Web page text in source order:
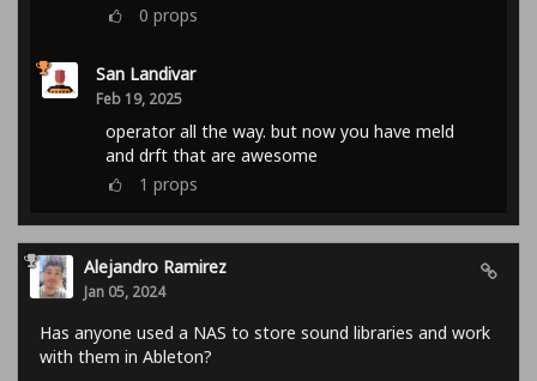
0 props
San Landivar
Feb 19, 2025
operator all the way. but now you have meld
and drft that are awesome
1 props
Alejandro Ramirez
Jan 05, 2024
Has anyone used a NAS to store sound libraries and work
with them in Ableton?